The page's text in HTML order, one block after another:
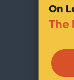
On
The